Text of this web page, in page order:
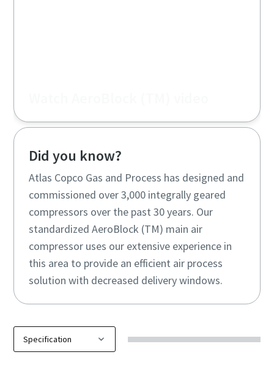
Did you know?
Atlas Copco Gas and Process has designed and
commissioned over 3,000 integrally geared
compressors over the past 30 years. Our
standardized AeroBlock (TM) main air
compressor uses our extensive experience in
this area to provide an efficient air process
solution with decreased delivery windows.